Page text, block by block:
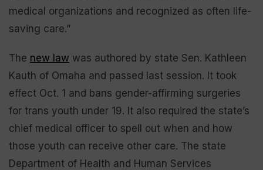
medical organizations and recognized as often life-
saving care.”
The new law was authored by state Sen. Kathleen
Kauth of Omaha and passed last session. It took
effect Oct. 1 and bans gender-affirming surgeries
for trans youth under 19. It also required the state’s
chief medical officer to spell out when and how
those youth can receive other care. The state
Department of Health and Human Services